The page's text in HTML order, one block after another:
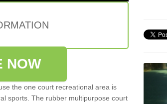
NOW
the one court recreational area is
sports. The rubber multipurpose court